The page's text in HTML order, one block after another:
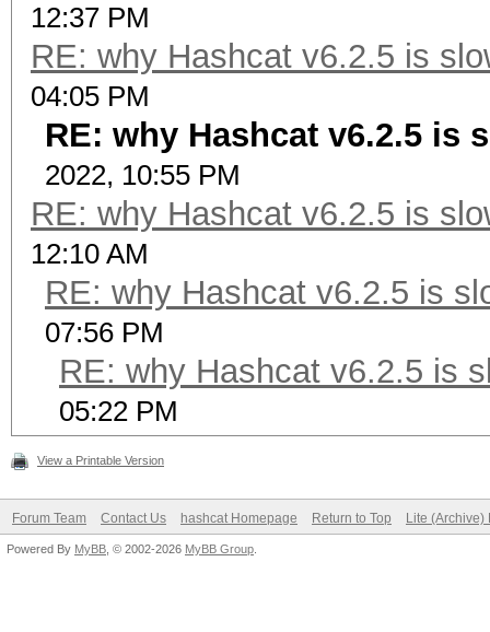
12:37 PM
RE: why Hashcat v6.2.5 is
04:05 PM
RE: why Hashcat v6.2.5 is
2022, 10:55 PM
RE: why Hashcat v6.2.5 is
12:10 AM
RE: why Hashcat v6.2.5 is
07:56 PM
RE: why Hashcat v6.2.5 is
05:22 PM
View a Printable Version
Forum Team Contact Us hashcat Homepage Return to Top Lite (Archive)
Powered By MyBB , © 2002-2026 MyBB Group